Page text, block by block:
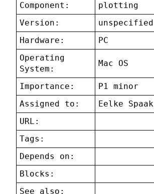
Component:
plotting
Version:
unspecified
Hardware:
PC
Operating
System:
Mac OS
Importance:
P1 minor
Assigned to:
Eelke Spaak
URL:
Tags:
Depends on:
Blocks:
See also: